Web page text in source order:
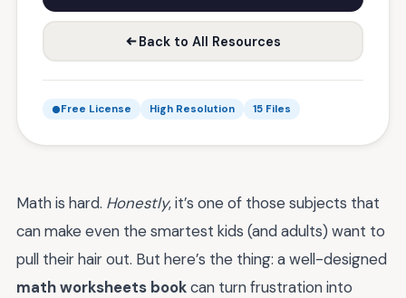
Back to All Resources
Free License High Resolution 15 Files
Math is hard. Honestly, it’s one of those subjects that
can make even the smartest kids (and adults) want to
pull their hair out. But here’s the thing: a well-designed
math worksheets bookcan turn frustration into